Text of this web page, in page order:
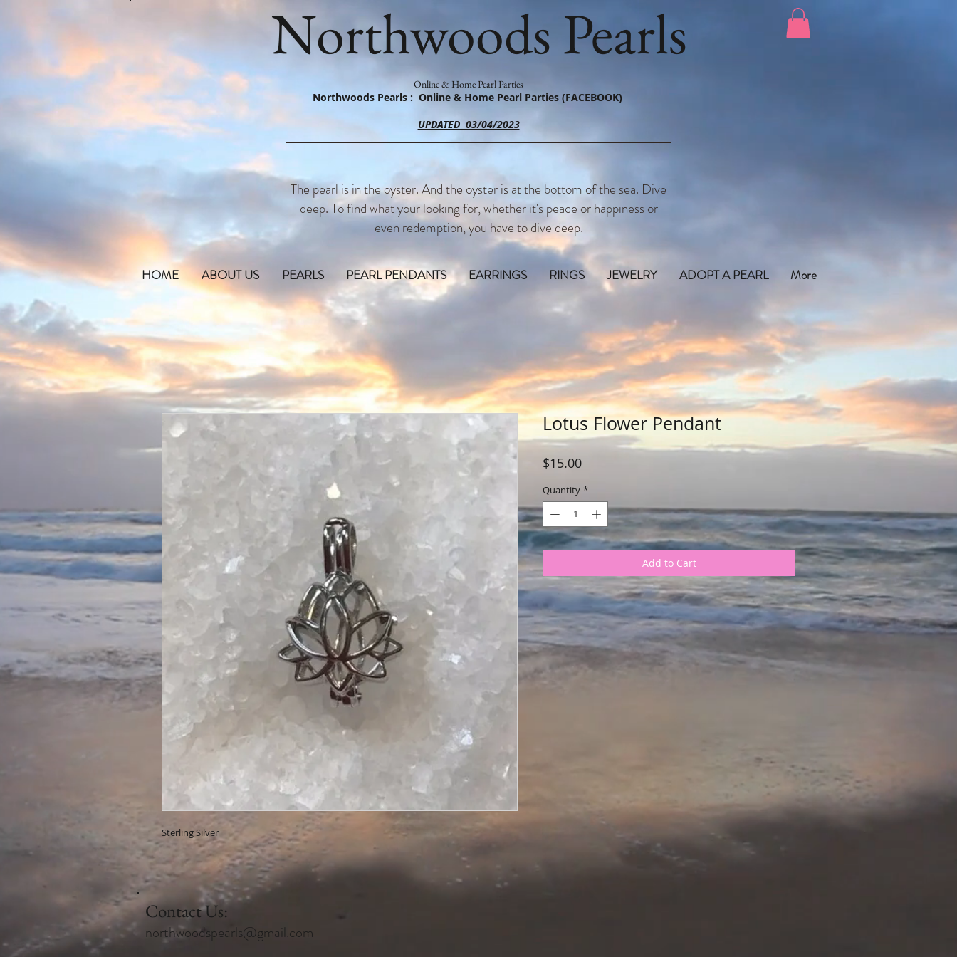
Northwoods Pearls
Online & Home Pearl Parties
Northwoods Pearls : Online & Home Pearl Parties (FACEBOOK)
UPDATED 03/04/2023
The pearl is in the oyster. And the oyster is at the bottom of the sea. Dive
deep. To find what your looking for, whether it's peace or happiness or
even redemption, you have to dive deep.
HOME ABOUT US PEARLS PEARL PENDANTS EARRINGS RINGS JEWELRY ADOPT A PEARL More
Sterling Silver
Lotus Flower Pendant
$15.00Price
Quantity *
Add to Cart
Contact Us:
northwoodspearls@gmail.com